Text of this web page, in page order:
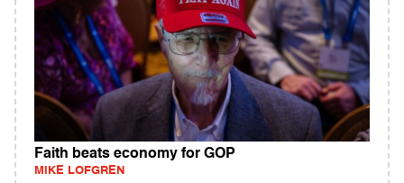
Faith beats economy for GOP
MIKE LOFGREN